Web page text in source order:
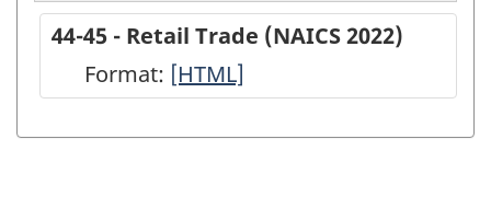
44-45 - Retail Trade (NAICS 2022)
Format: 44-
-
[HTML]